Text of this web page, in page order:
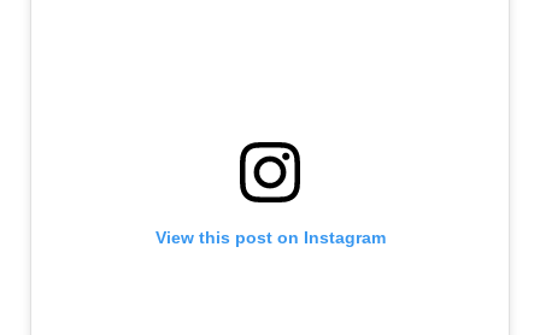
View this post on Instagram